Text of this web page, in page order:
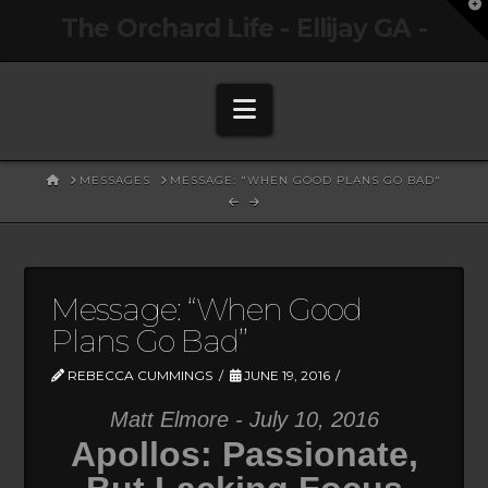
Navigation
HOMEMESSAGES MESSAGE: "WHEN GOOD PLANS GO BAD"
Message: “When Good
Plans Go Bad”
REBECCA CUMMINGS JUNE 19, 2016
Matt Elmore - July 10, 2016
Apollos: Passionate,